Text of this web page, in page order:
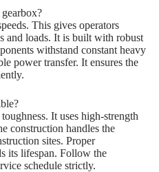
This gives operators
and loads. It is built with robust
withstand constant heavy
power transfer. It ensures the
It uses high-strength
construction handles the
sites. Proper
its lifespan. Follow the
schedule strictly.